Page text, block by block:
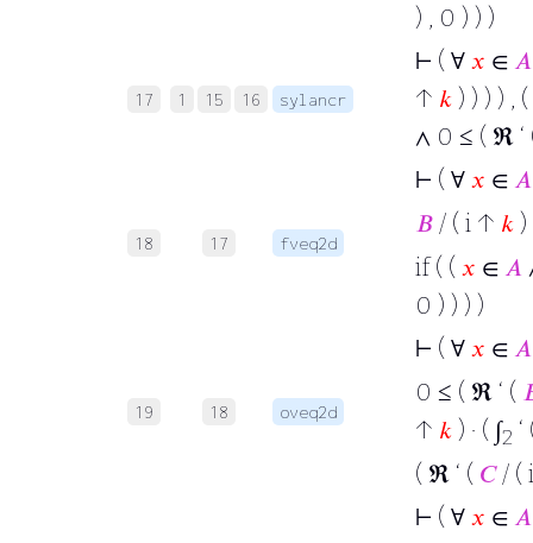
) , 0 ) ) )
17 1 15 16 sylancr
⊢ ( ∀𝑥 ∈ 𝐴
↑ 𝑘 ) ) ) ) ,
∧ 0 ≤ ( ℜ
18 17 fveq2d
⊢ ( ∀𝑥 ∈ 𝐴
𝐵/ ( i ↑ 𝑘
if ( ( 𝑥 ∈ 𝐴
0 ) ) ) )
19 18 oveq2d
⊢ ( ∀𝑥 ∈ 𝐴
0 ≤ ( ℜ ‘ (
↑ 𝑘 ) · ( ∫2
( ℜ ‘ ( 𝐶/ (
⊢ ( ∀𝑥 ∈ 𝐴